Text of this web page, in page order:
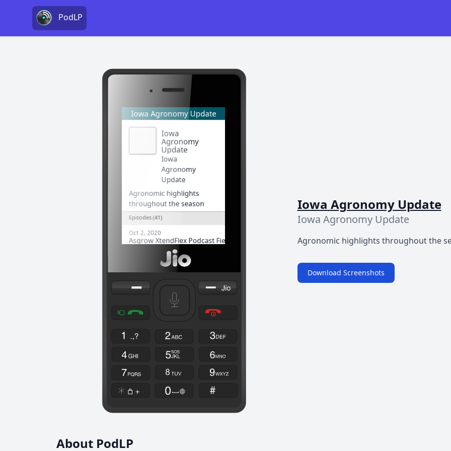
PodLP
Iowa Agronomy Update
Iowa Agronomy Update
Agronomic highlights throughout the
Download Screenshots
About PodLP